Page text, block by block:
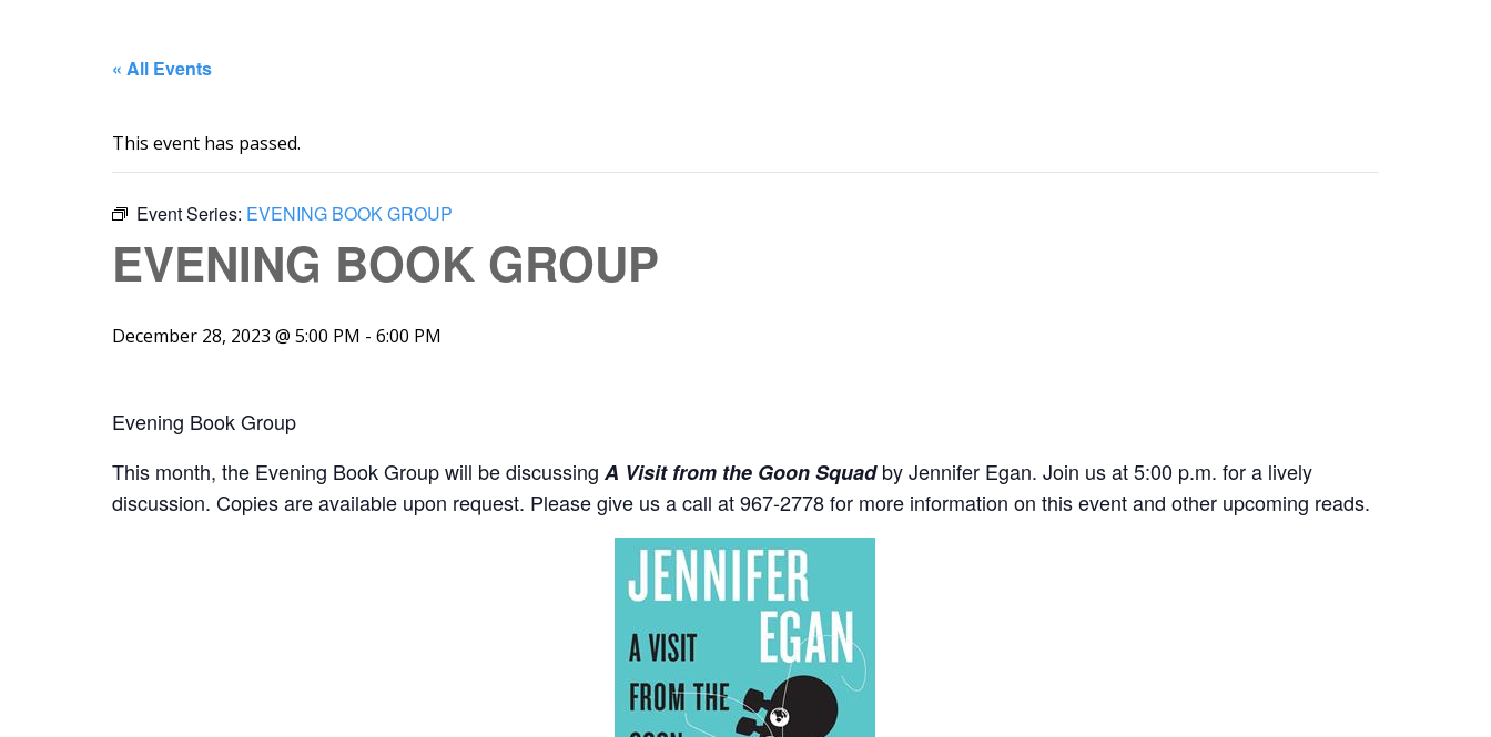
« All Events
This event has passed.
Event Series: EVENING BOOK GROUP
EVENING BOOK GROUP
December 28, 2023 @ 5:00 PM - 6:00 PM
Evening Book Group
This month, the Evening Book Group will be discussing A Visit from the Goon Squadby Jennifer Egan. Join us at 5:00 p.m. for a lively
discussion. Copies are available upon request. Please give us a call at 967-2778 for more information on this event and other upcoming reads.